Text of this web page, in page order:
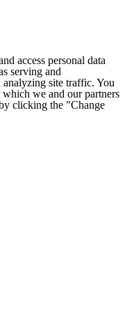
access personal data
serving and
analyzing site traffic. You
we and our partners
clicking the "Change